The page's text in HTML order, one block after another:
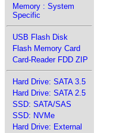
Memory : System
Specific
USB Flash Disk
Flash Memory Card
Card-Reader FDD ZIP
Hard Drive: SATA 3.5
Hard Drive: SATA 2.5
SSD: SATA/SAS
SSD: NVMe
Hard Drive: External